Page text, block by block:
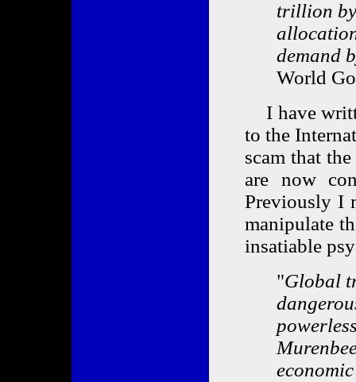
trillion
demand
World
I have
to the
scam that
are now
Previously I
manipulate
insatiable
"Global